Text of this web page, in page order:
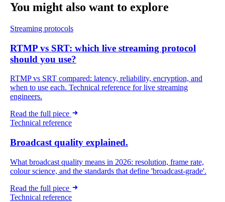
You might also want to explore
Streaming protocols
RTMP vs SRT: which live streaming protocol
should you use?
RTMP vs SRT compared: latency, reliability, encryption, and
when to use each. Technical reference for live streaming
engineers.
Read the full piece
Technical reference
Broadcast quality explained.
What broadcast quality means in 2026: resolution, frame rate,
colour science, and the standards that define 'broadcast-grade'.
Read the full piece
Technical reference